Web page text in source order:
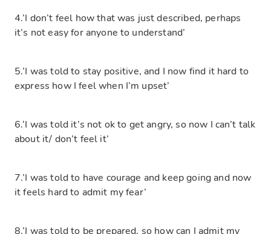
4.’I don’t feel how that was just described, perhaps
it’s not easy for anyone to understand’
5.’I was told to stay positive, and I now find it hard to
express how I feel when I’m upset’
6.‘I was told it’s not ok to get angry, so now I can’t talk
about it/ don’t feel it’
7.’I was told to have courage and keep going and now
it feels hard to admit my fear’
8.’I was told to be prepared, so how can I admit my